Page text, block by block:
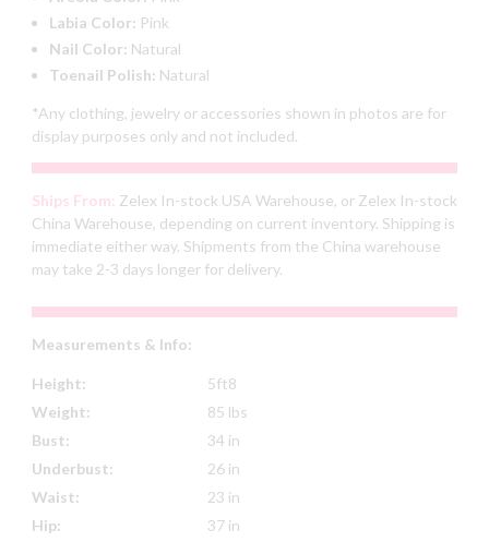
Labia Color: Pink
Nail Color: Natural
Toenail Polish: Natural
*Any clothing, jewelry or accessories shown in photos are for
display purposes only and not included.
Ships From: Zelex In-stock USA Warehouse, or Zelex In-stock
China Warehouse, depending on current inventory. Shipping is
immediate either way. Shipments from the China warehouse
may take 2-3 days longer for delivery.
Measurements & Info:
Height:
5ft8
Weight:
85 lbs
Bust:
34 in
Underbust:
26 in
Waist:
23 in
Hip:
37 in